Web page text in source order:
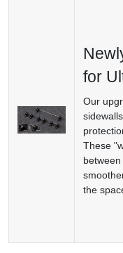
for
Our
These
the